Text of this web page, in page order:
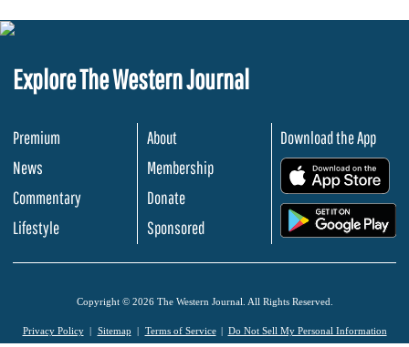
Explore The Western Journal
Premium
News
Commentary
Lifestyle
About
Membership
Donate
Sponsored
Download the App
Copyright © 2026 The Western Journal. All Rights Reserved.
Privacy Policy Sitemap Terms of Service Do Not Sell My Personal Information